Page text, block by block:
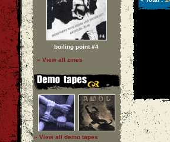
boiling point #4
» View all zines
» View all demo tapes